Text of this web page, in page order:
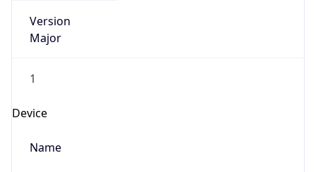
Version
Major
1
Device
Name